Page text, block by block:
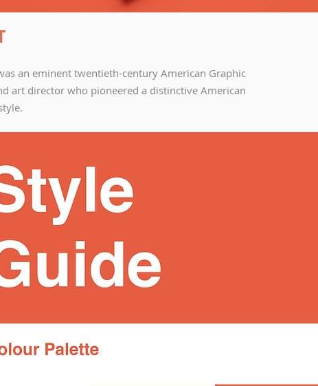
an eminent twentieth-century American Graphic
art director who pioneered a distinctive American